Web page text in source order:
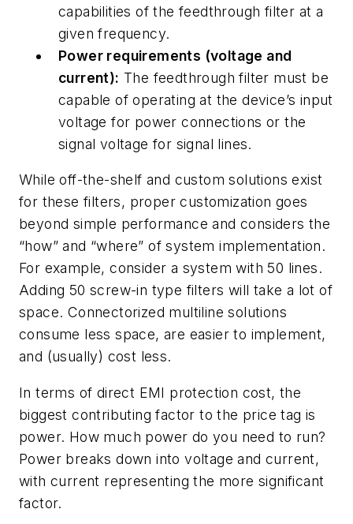
capabilities of the feedthrough filter at a
given frequency.
Power requirements (voltage and
current): The feedthrough filter must be
capable of operating at the device’s input
voltage for power connections or the
signal voltage for signal lines.
While off-the-shelf and custom solutions exist
for these filters, proper customization goes
beyond simple performance and considers the
“how” and “where” of system implementation.
For example, consider a system with 50 lines.
Adding 50 screw-in type filters will take a lot of
space. Connectorized multiline solutions
consume less space, are easier to implement,
and (usually) cost less.
In terms of direct EMI protection cost, the
biggest contributing factor to the price tag is
power. How much power do you need to run?
Power breaks down into voltage and current,
with current representing the more significant
factor.